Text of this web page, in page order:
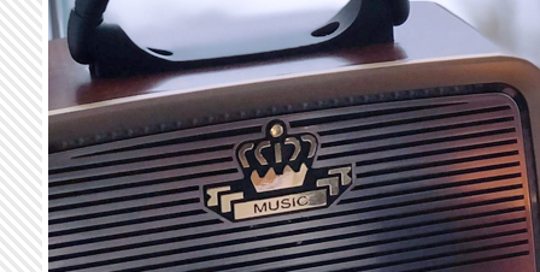
Skip to main content